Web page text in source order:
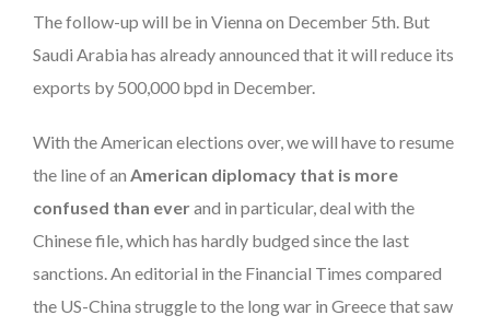
The follow-up will be in Vienna on December 5th. But
Saudi Arabia has already announced that it will reduce its
exports by 500,000 bpd in December.
With the American elections over, we will have to resume
the line of an American diplomacy that is more
confused than everand in particular, deal with the
Chinese file, which has hardly budged since the last
sanctions. An editorial in the Financial Times compared
the US-China struggle to the long war in Greece that saw